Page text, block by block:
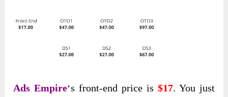
Ads Empire‘s front-end price is $17. You just